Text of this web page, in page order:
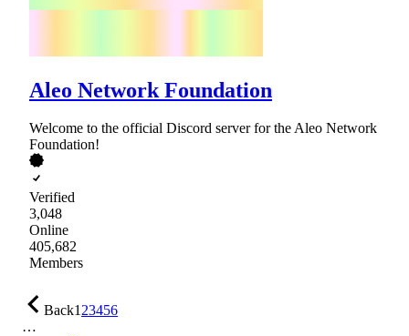
Aleo Network Foundation
Welcome to the official Discord server for the Aleo Network
Foundation!
Verified
3,048
Online
405,682
Members
Back123456
…